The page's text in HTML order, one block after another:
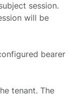
session.
will be
bearer
tenant. The